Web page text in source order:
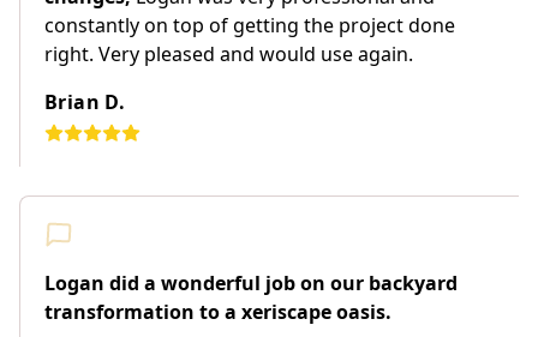
constantly on top of getting the project done
right. Very pleased and would use again.
Brian D.
Logan did a wonderful job on our backyard
transformation to a xeriscape oasis.